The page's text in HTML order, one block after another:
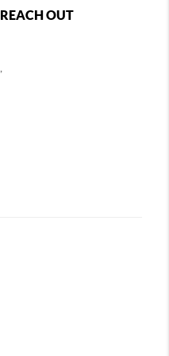
REACH OUT